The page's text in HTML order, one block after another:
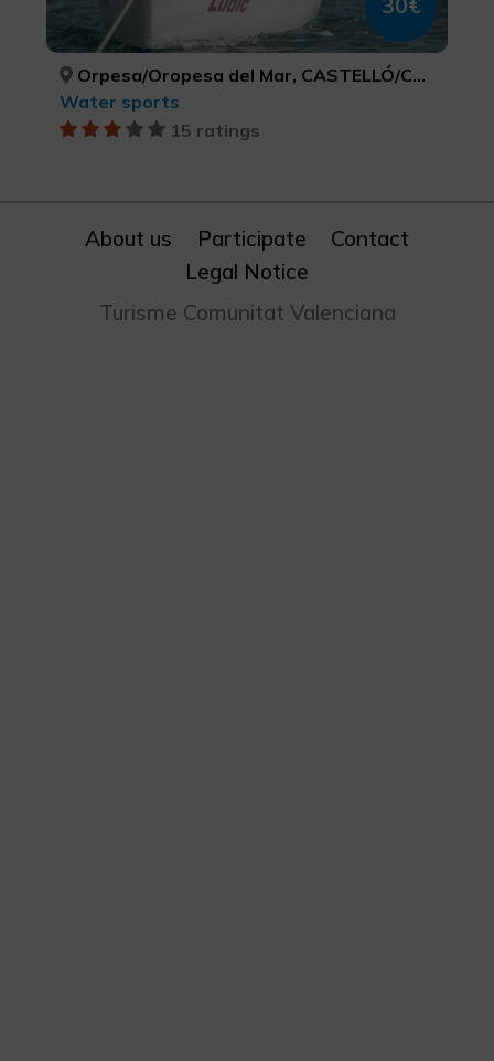
30€
Orpesa/Oropesa del Mar, CASTELLÓ/CASTELLÓN
Water sports
15 ratings
About us Participate
Contact
Legal Notice
Turisme Comunitat Valenciana